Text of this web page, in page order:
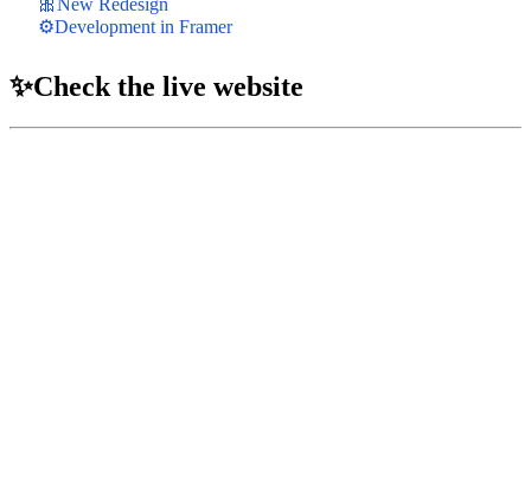
⚙️Development in Framer
✨Check the live website